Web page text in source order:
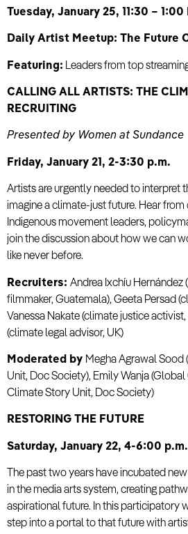
Tuesday, January 25, 11:30 – 1:00
Daily Artist Meetup: The Future
Featuring: Leaders from top
CALLING ALL ARTISTS: THE
RECRUITING
Presented by Women at Sundance
Friday, January 21, 2-3:30 p.m.
Artists are urgently needed to interpret
imagine a climate-just future. Hear
Indigenous movement leaders,
join the discussion about how we can
like never before.
Recruiters: Andrea Ixchíu Hernández
filmmaker, Guatemala), Geeta Persad
Vanessa Nakate (climate justice
(climate legal advisor, UK)
Moderated by Megha Agrawal
Unit, Doc Society), Emily Wanja
Climate Story Unit, Doc Society)
RESTORING THE FUTURE
Saturday, January 22, 4-6:00 p.m.
The past two years have incubated
in the media arts system, creating
aspirational future. In this participatory
step into a portal to that future with